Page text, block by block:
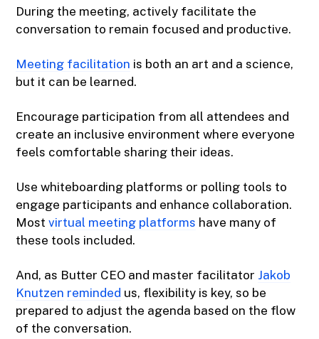
During the meeting, actively facilitate the
conversation to remain focused and productive.
Meeting facilitation is both an art and a science,
but it can be learned.
Encourage participation from all attendees and
create an inclusive environment where everyone
feels comfortable sharing their ideas.
Use whiteboarding platforms or polling tools to
engage participants and enhance collaboration.
Mostvirtual meeting platforms have many of
these tools included.
And, as Butter CEO and master facilitator Jakob
Knutzen reminded us, flexibility is key, so be
prepared to adjust the agenda based on the flow
of the conversation.